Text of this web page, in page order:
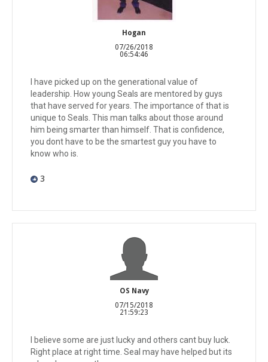
Hogan
07/26/2018
06:54:46
I have picked up on the generational value of
leadership. How young Seals are mentored by guys
that have served for years. The importance of that is
unique to Seals. This man talks about those around
him being smarter than himself. That is confidence,
you dont have to be the smartest guy you have to
know who is.
3
OS Navy
07/15/2018
21:59:23
I believe some are just lucky and others cant buy luck.
Right place at right time. Seal may have helped but its